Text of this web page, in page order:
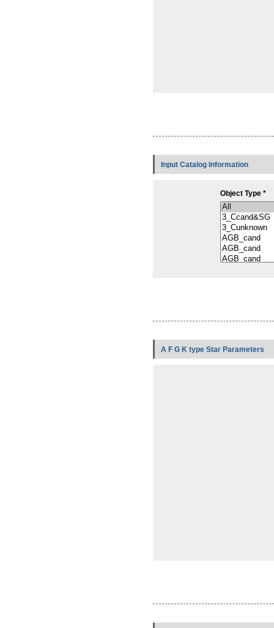
Input Catalog Information
Object Type *
A F G K type Star Parameters